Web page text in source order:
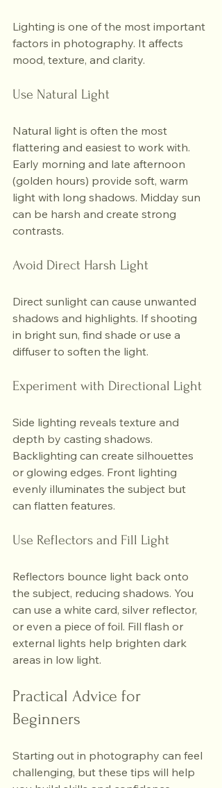
Lighting is one of the most important
factors in photography. It affects
mood, texture, and clarity.
Use Natural Light
Natural light is often the most
flattering and easiest to work with.
Early morning and late afternoon
(golden hours) provide soft, warm
light with long shadows. Midday sun
can be harsh and create strong
contrasts.
Avoid Direct Harsh Light
Direct sunlight can cause unwanted
shadows and highlights. If shooting
in bright sun, find shade or use a
diffuser to soften the light.
Experiment with Directional Light
Side lighting reveals texture and
depth by casting shadows.
Backlighting can create silhouettes
or glowing edges. Front lighting
evenly illuminates the subject but
can flatten features.
Use Reflectors and Fill Light
Reflectors bounce light back onto
the subject, reducing shadows. You
can use a white card, silver reflector,
or even a piece of foil. Fill flash or
external lights help brighten dark
areas in low light.
Practical Advice for
Beginners
Starting out in photography can feel
challenging, but these tips will help